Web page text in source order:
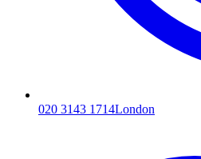
020 3143 1714London